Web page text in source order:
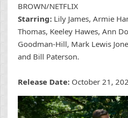
BROWN/NETFLIX
Starring: Lily James, Armie
Thomas, Keeley Hawes, Ann
Goodman-Hill, Mark Lewis
and Bill Paterson.
Release Date: October 21,